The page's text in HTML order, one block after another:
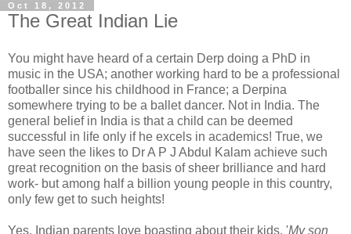
Oct 18, 2012
The Great Indian Lie
You might have heard of a certain Derp doing a PhD in
music in the USA; another working hard to be a professional
footballer since his childhood in France; a Derpina
somewhere trying to be a ballet dancer. Not in India. The
general belief in India is that a child can be deemed
successful in life only if he excels in academics! True, we
have seen the likes to Dr A P J Abdul Kalam achieve such
great recognition on the basis of sheer brilliance and hard
work- but among half a billion young people in this country,
only few get to such heights!
Yes, Indian parents love boasting about their kids. 'My son